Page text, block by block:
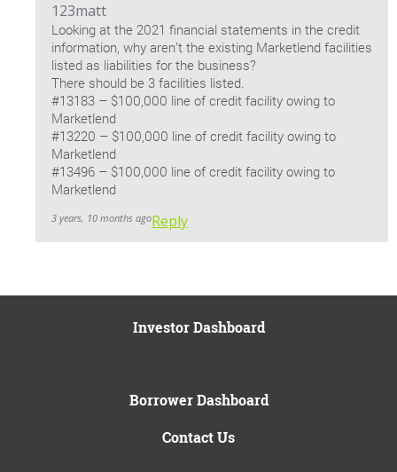
123matt
Looking at the 2021 financial statements in the credit
information, why aren’t the existing Marketlend facilities
listed as liabilities for the business?
There should be 3 facilities listed.
#13183 – $100,000 line of credit facility owing to
Marketlend
#13220 – $100,000 line of credit facility owing to
Marketlend
#13496 – $100,000 line of credit facility owing to
Marketlend
3 years, 10 months agoReply
Investor Dashboard
Borrower Dashboard
Contact Us